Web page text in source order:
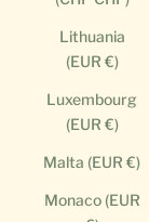
Lithuania
(EUR €)
Luxembourg
(EUR €)
Malta (EUR €)
Monaco (EUR